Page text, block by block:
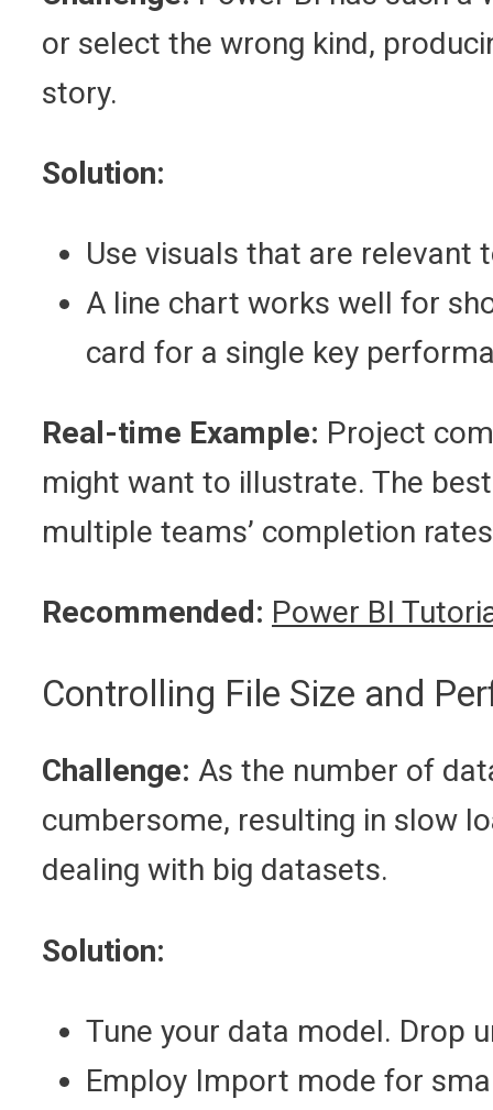
or select the wrong kind,
story.
Solution:
Use visuals that are relevant
A line chart works well for
card for a single key
Real-time Example: Project
might want to illustrate. The
multiple teams’ completion
Recommended: Power BI
Controlling File Size and
Challenge: As the number of
cumbersome, resulting in slow
dealing with big datasets.
Solution:
Tune your data model. Drop
Employ Import mode for